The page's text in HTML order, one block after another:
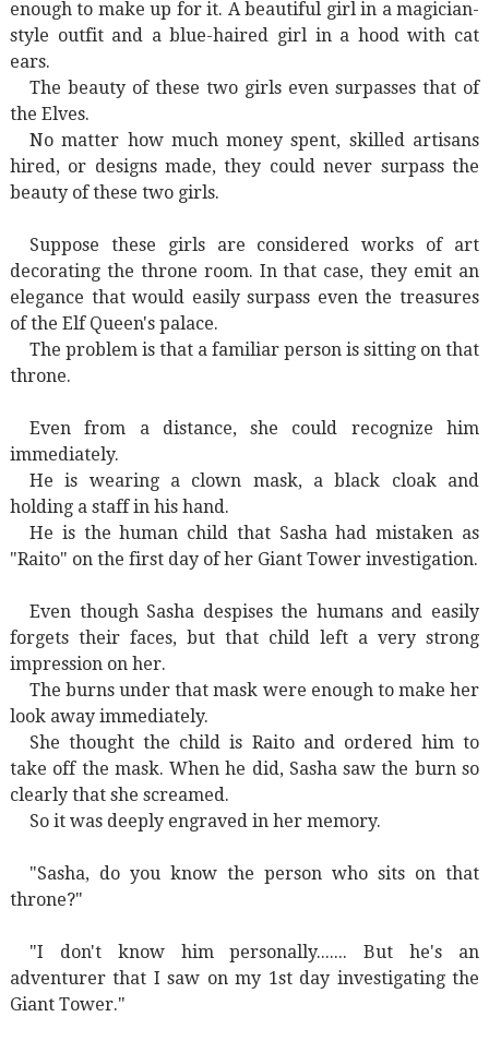
enough to make up for it. A beautiful girl in a magician-
style outfit and a blue-haired girl in a hood with cat
ears.
The beauty of these two girls even surpasses that of
the Elves.
No matter how much money spent, skilled artisans
hired, or designs made, they could never surpass the
beauty of these two girls.
Suppose these girls are considered works of art
decorating the throne room. In that case, they emit an
elegance that would easily surpass even the treasures
of the Elf Queen's palace.
The problem is that a familiar person is sitting on that
throne.
Even from a distance, she could recognize him
immediately.
He is wearing a clown mask, a black cloak and
holding a staff in his hand.
He is the human child that Sasha had mistaken as
"Raito" on the first day of her Giant Tower investigation.
Even though Sasha despises the humans and easily
forgets their faces, but that child left a very strong
impression on her.
The burns under that mask were enough to make her
look away immediately.
She thought the child is Raito and ordered him to
take off the mask. When he did, Sasha saw the burn so
clearly that she screamed.
So it was deeply engraved in her memory.
"Sasha, do you know the person who sits on that
throne?"
"I don't know him personally....... But he's an
adventurer that I saw on my 1st day investigating the
Giant Tower."